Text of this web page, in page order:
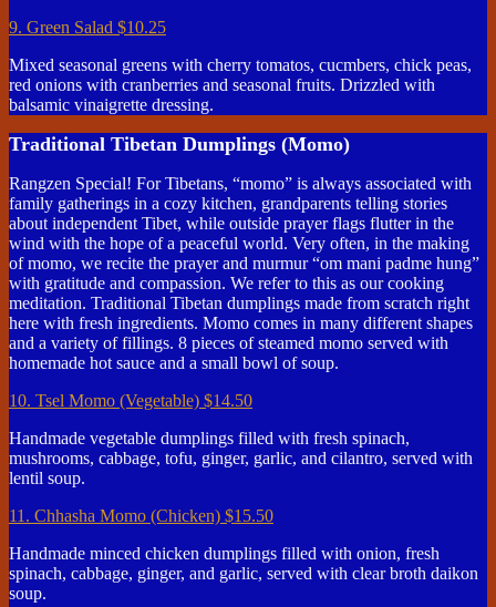
9. Green Salad $10.25
Mixed seasonal greens with cherry tomatos, cucmbers, chick peas,
red onions with cranberries and seasonal fruits. Drizzled with
balsamic vinaigrette dressing.
Traditional Tibetan Dumplings (Momo)
Rangzen Special! For Tibetans, “momo” is always associated with
family gatherings in a cozy kitchen, grandparents telling stories
about independent Tibet, while outside prayer flags flutter in the
wind with the hope of a peaceful world. Very often, in the making
of momo, we recite the prayer and murmur “om mani padme hung”
with gratitude and compassion. We refer to this as our cooking
meditation. Traditional Tibetan dumplings made from scratch right
here with fresh ingredients. Momo comes in many different shapes
and a variety of fillings. 8 pieces of steamed momo served with
homemade hot sauce and a small bowl of soup.
10. Tsel Momo (Vegetable) $14.50
Handmade vegetable dumplings filled with fresh spinach,
mushrooms, cabbage, tofu, ginger, garlic, and cilantro, served with
lentil soup.
11. Chhasha Momo (Chicken) $15.50
Handmade minced chicken dumplings filled with onion, fresh
spinach, cabbage, ginger, and garlic, served with clear broth daikon
soup.